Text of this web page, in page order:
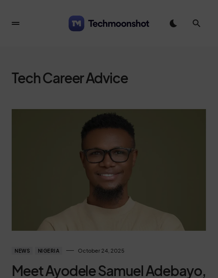
Tech Career Advice
NEWS NIGERIA October 24, 2025
Meet Ayodele Samuel Adebayo,